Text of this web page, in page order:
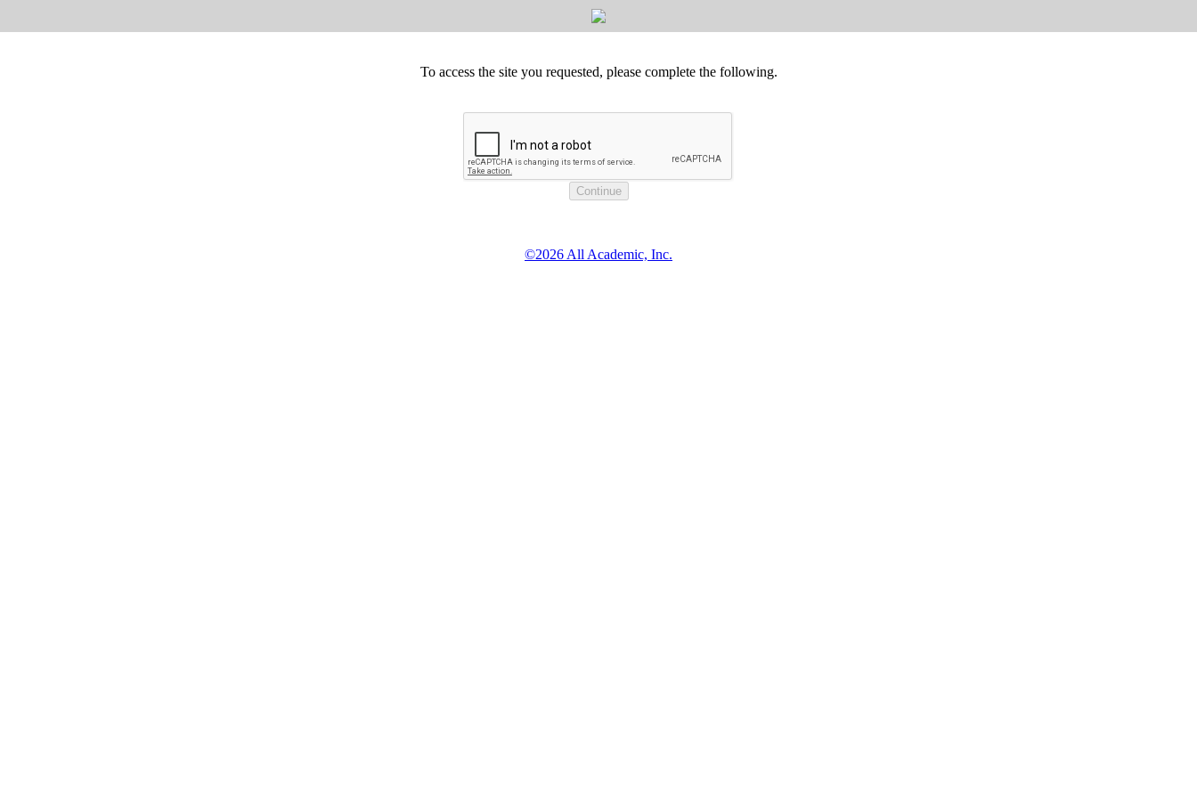
To access the site you requested, please complete the following.
©2026 All Academic, Inc.